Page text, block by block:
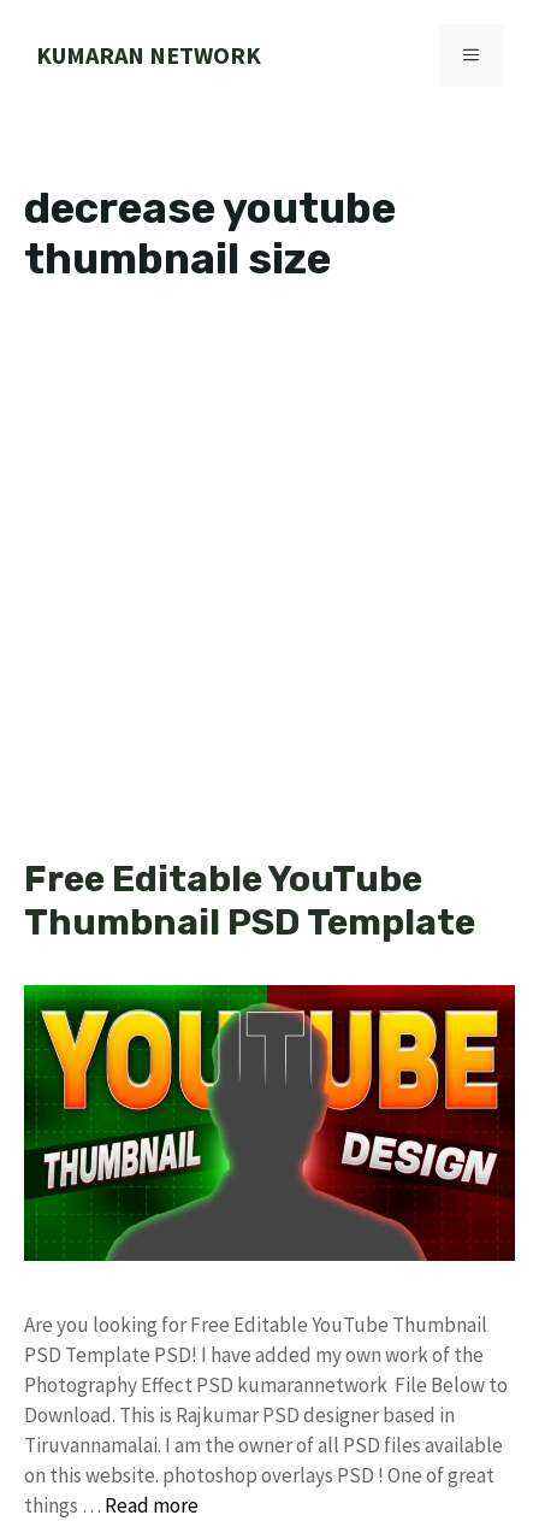
KUMARAN NETWORK MENU
decrease youtube
thumbnail size
Free Editable YouTube
Thumbnail PSD Template
Are you looking for Free Editable YouTube Thumbnail
PSD Template PSD! I have added my own work of the
Photography Effect PSD kumarannetwork File Below to
Download. This is Rajkumar PSD designer based in
Tiruvannamalai. I am the owner of all PSD files available
on this website. photoshop overlays PSD ! One of great
things … Read more